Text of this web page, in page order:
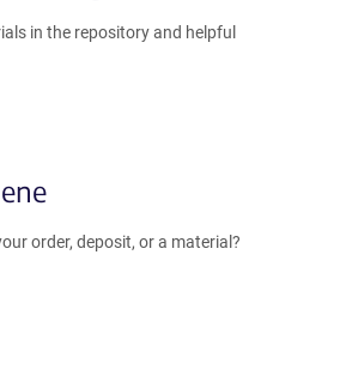
in the repository and helpful
order, deposit, or a material?